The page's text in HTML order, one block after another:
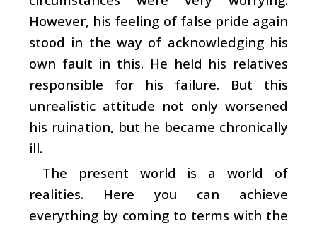
However, his feeling of false pride again
stood in the way of acknowledging his
own fault in this. He held his relatives
responsible for his failure. But this
unrealistic attitude not only worsened
his ruination, but he became chronically
ill.
The present world is a world of
realities. Here you can achieve
everything by coming to terms with the